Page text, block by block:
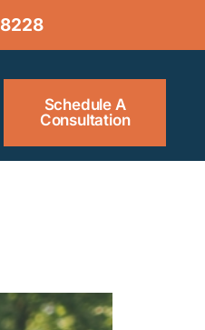
8228
Schedule A
Consultation